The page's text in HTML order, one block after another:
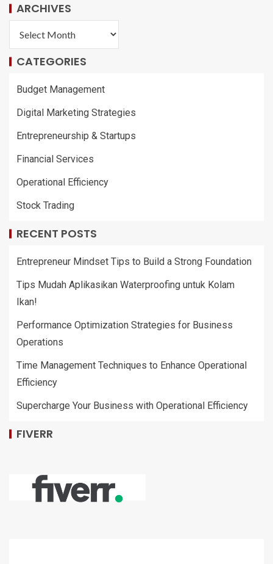
ARCHIVES
CATEGORIES
Budget Management
Digital Marketing Strategies
Entrepreneurship & Startups
Financial Services
Operational Efficiency
Stock Trading
RECENT POSTS
Entrepreneur Mindset Tips to Build a Strong Foundation
Tips Mudah Aplikasikan Waterproofing untuk Kolam
Ikan!
Performance Optimization Strategies for Business
Operations
Time Management Techniques to Enhance Operational
Efficiency
Supercharge Your Business with Operational Efficiency
FIVERR